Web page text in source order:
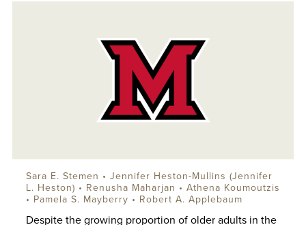
Despite the growing proportion of older adults in the
Sara E. Stemen • Jennifer Heston-Mullins (Jennifer
L. Heston) • Renusha Maharjan • Athena Koumoutzis
• Pamela S. Mayberry • Robert A. Applebaum